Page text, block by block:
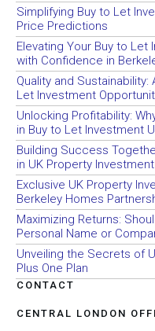
Simplifying Buy to Let
Price Predictions
Elevating Your Buy to Let
with Confidence in
Quality and Sustainability:
Let Investment
Unlocking Profitability:
in Buy to Let Investment
Building Success
in UK Property Investment
Exclusive UK Property
Berkeley Homes
Maximizing Returns:
Personal Name or
Unveiling the Secrets of
Plus One Plan
CONTACT
CENTRAL LONDON